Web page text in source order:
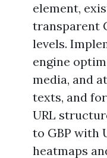
element,
transparent
levels.
engine
media, and
texts, and
URL
to GBP with
heatmaps